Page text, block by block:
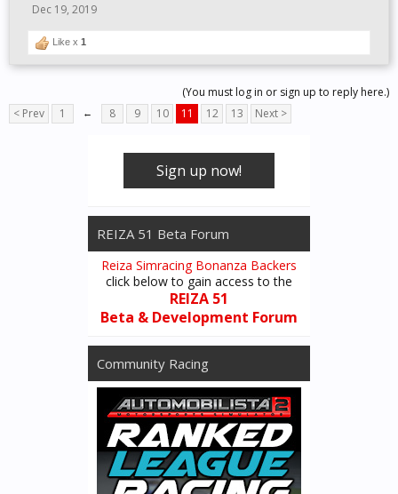
Dec 19, 2019
Like x 1
(You must log in or sign up to reply here.)
< Prev
1 ← 8 9 10 11 12 13 Next >
Sign up now!
REIZA 51 Beta Forum
Reiza Simracing Bonanza Backers
click below to gain access to the
REIZA 51
Beta & Development Forum
Community Racing